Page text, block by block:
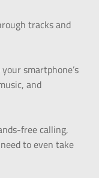
tracks and
smartphone’s
and
free calling,
to even take